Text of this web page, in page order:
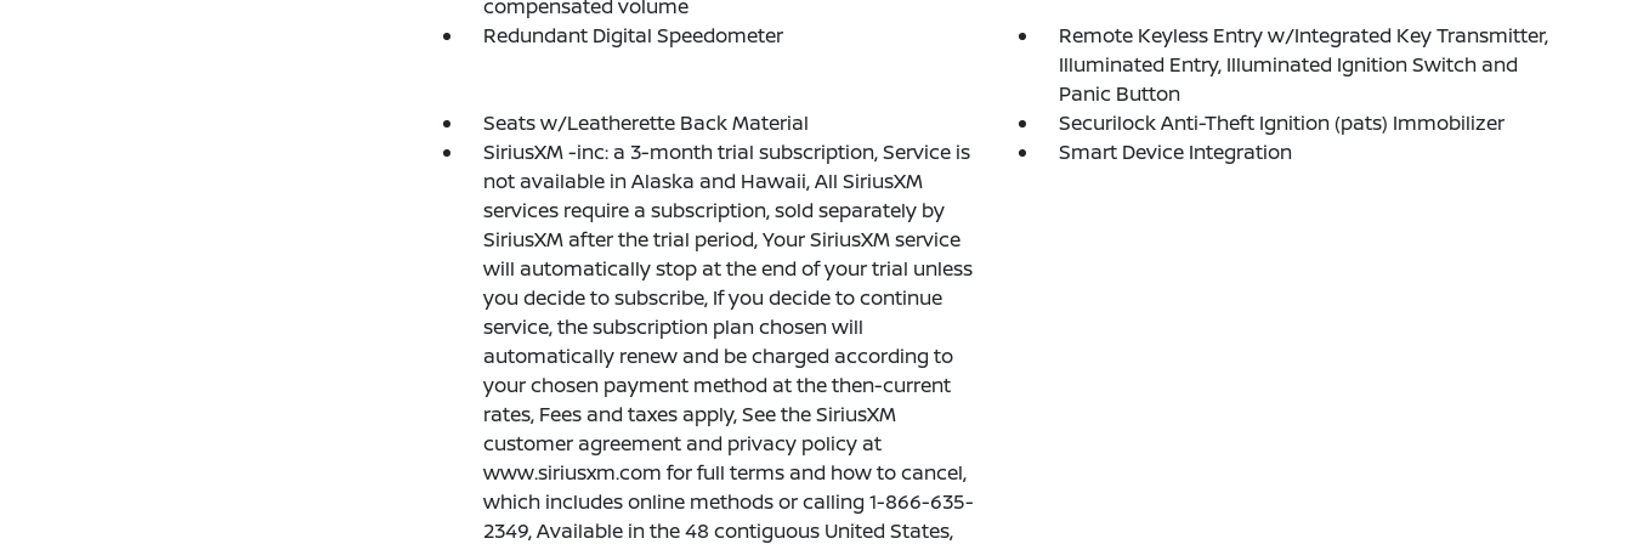
compensated volume
Redundant Digital Speedometer
Remote Keyless Entry w/Integrated Key Transmitter,
Illuminated Entry, Illuminated Ignition Switch and
Panic Button
Seats w/Leatherette Back Material
Securilock Anti-Theft Ignition (pats) Immobilizer
SiriusXM -inc: a 3-month trial subscription, Service is
not available in Alaska and Hawaii, All SiriusXM
services require a subscription, sold separately by
SiriusXM after the trial period, Your SiriusXM service
will automatically stop at the end of your trial unless
you decide to subscribe, If you decide to continue
service, the subscription plan chosen will
automatically renew and be charged according to
your chosen payment method at the then-current
rates, Fees and taxes apply, See the SiriusXM
customer agreement and privacy policy at
www.siriusxm.com for full terms and how to cancel,
which includes online methods or calling 1-866-635-
2349, Available in the 48 contiguous United States,
Smart Device Integration